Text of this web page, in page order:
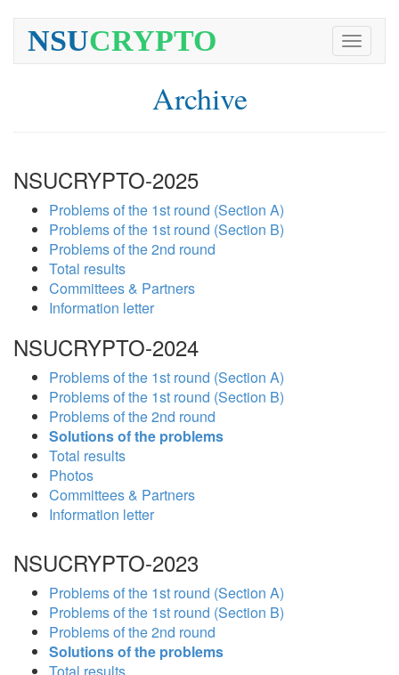
Toggle
NSUCRYPTO
Archive
NSUCRYPTO-2025
Problems of the 1st round (Section A)
Problems of the 1st round (Section B)
Problems of the 2nd round
Total results
Committees & Partners
Information letter
NSUCRYPTO-2024
Problems of the 1st round (Section A)
Problems of the 1st round (Section B)
Problems of the 2nd round
Solutions of the problems
Total results
Photos
Committees & Partners
Information letter
NSUCRYPTO-2023
Problems of the 1st round (Section A)
Problems of the 1st round (Section B)
Problems of the 2nd round
Solutions of the problems